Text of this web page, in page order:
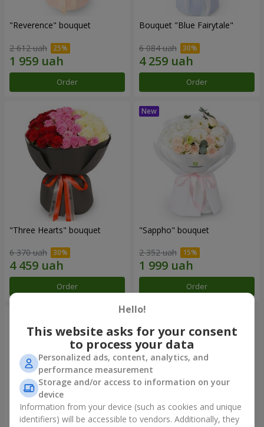
"Reverence" bouquet
2 612 uah
Order
Bouquet "Blue Fairytale"
6 084 uah
Order
"Three Hearts" bouquet
6 370 uah
Order
"Sappho" bouquet
2 352 uah
Order
Hello!
This website asks for your consent
to process your data
Personalized ads, content, analytics, and
performance measurement
Storage and/or access to information on your
device
Information from your device (such as cookies and unique
identifiers) will be accessible to vendors. Additionally, they